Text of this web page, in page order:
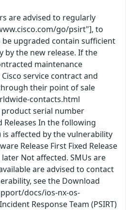
are advised to regularly
go/psirt"], to
upgraded contain sufficient
the new release. If the
maintenance
service contract and
their point of sale
contacts.html
serial number
Releases In the following
affected by the vulnerability
Release First Fixed Release
Not affected. SMUs are
are advised to contact
see the Download
docs/ios-nx-os-
Response Team (PSIRT)